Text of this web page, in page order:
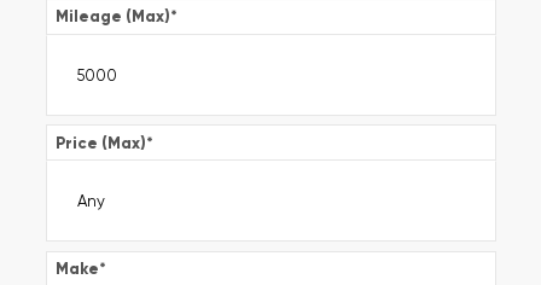
Mileage (Max)*
Price (Max)*
Make*